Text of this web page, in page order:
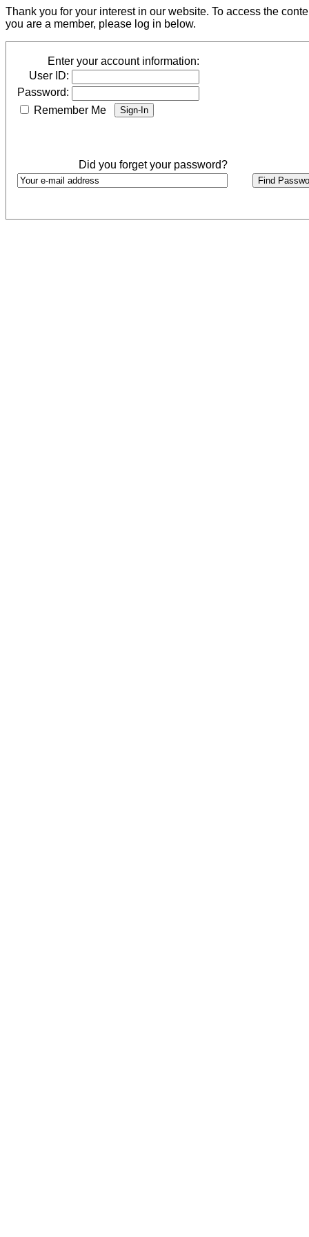
Thank you for your interest in our website. To access the
you are a member, please log in below.
Enter your account information:
User ID:
Password:
Remember Me
Did you forget your password?